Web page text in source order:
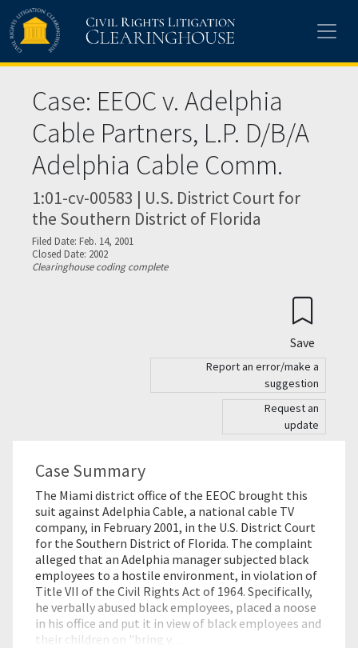
Skip to main content
Case: EEOC v. Adelphia
Cable Partners, L.P. D/B/A
Adelphia Cable Comm.
1:01-cv-00583 | U.S. District Court for
the Southern District of Florida
Filed Date: Feb. 14, 2001
Closed Date: 2002
Clearinghouse coding complete
Save
Report an error/make a
suggestion
Request an
update
Case Summary
The Miami district office of the EEOC brought this
suit against Adelphia Cable, a national cable TV
company, in February 2001, in the U.S. District Court
for the Southern District of Florida. The complaint
alleged that an Adelphia manager subjected black
employees to a hostile environment, in violation of
Title VII of the Civil Rights Act of 1964. Specifically,
he verbally abused black employees, placed a noose
in his office and put it in view of black employees and
their children on "bring y…